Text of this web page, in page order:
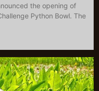
the opening of
Python Bowl. The